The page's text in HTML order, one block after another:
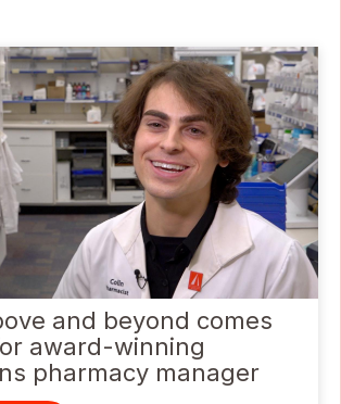
and beyond comes
award-winning
pharmacy manager